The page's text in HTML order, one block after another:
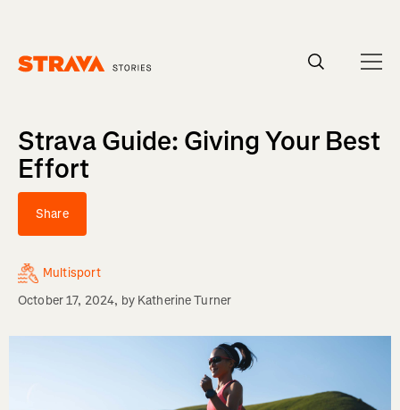
Strava Guide: Giving Your Best
Effort
Share
Multisport
October 17, 2024, by Katherine Turner